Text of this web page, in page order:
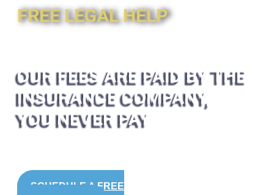
FREE LEGAL HELP
OUR FEES ARE PAID BY THE
INSURANCE COMPANY,
YOU NEVER PAY
SCHEDULE A FREE